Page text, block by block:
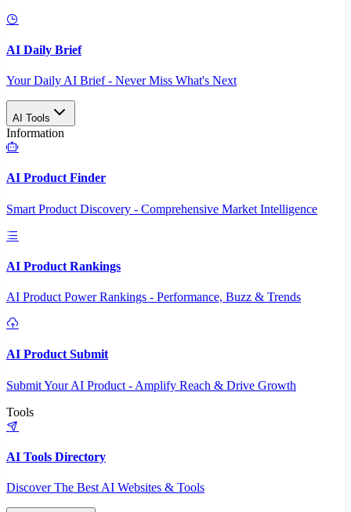
AI Daily Brief
Your Daily AI Brief - Never Miss What's Next
AI Tools
Information
AI Product Finder
Smart Product Discovery - Comprehensive Market Intelligence
AI Product Rankings
AI Product Power Rankings - Performance, Buzz & Trends
AI Product Submit
Submit Your AI Product - Amplify Reach & Drive Growth
Tools
AI Tools Directory
Discover The Best AI Websites & Tools